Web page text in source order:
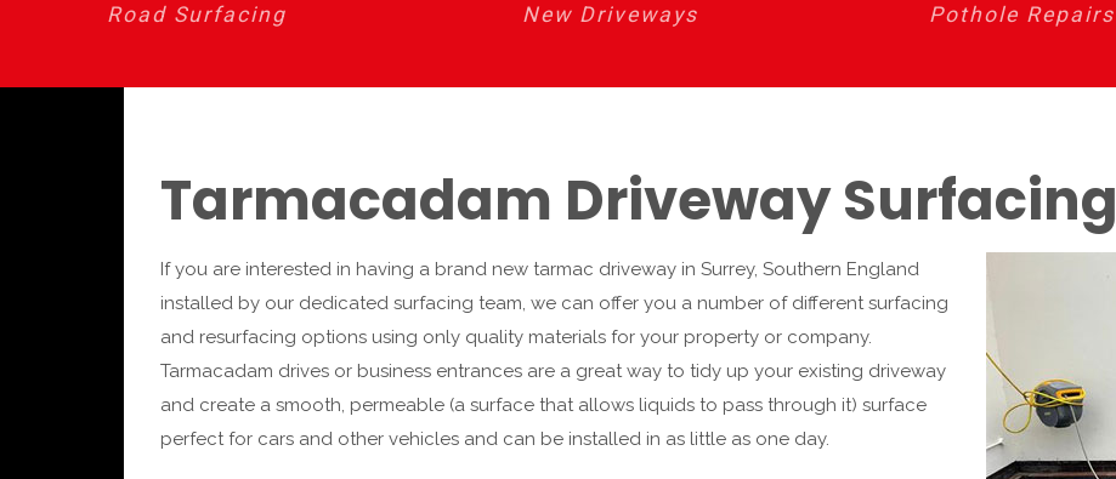
Road Surfacing New Driveways Pothole Repairs
Tarmacadam Driveway
If you are interested in having a brand new tarmac driveway in Surrey, Southern England
installed by our dedicated surfacing team, we can offer you a number of different surfacing
and resurfacing options using only quality materials for your property or company.
Tarmacadam drives or business entrances are a great way to tidy up your existing driveway
and create a smooth, permeable (a surface that allows liquids to pass through it) surface
perfect for cars and other vehicles and can be installed in as little as one day.